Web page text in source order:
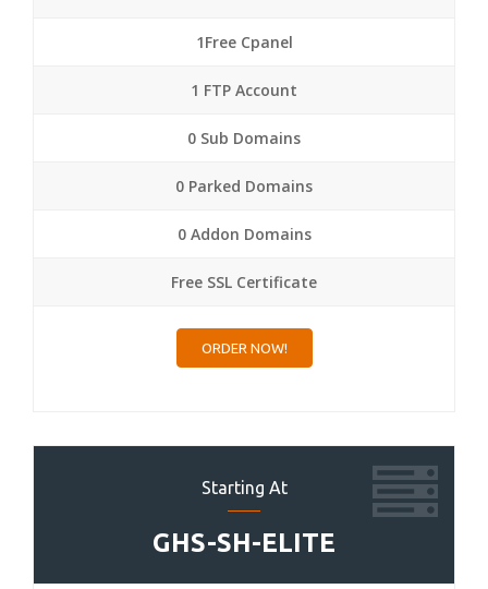
1Free Cpanel
1 FTP Account
0 Sub Domains
0 Parked Domains
0 Addon Domains
Free SSL Certificate
ORDER NOW!
Starting At
GHS-SH-ELITE